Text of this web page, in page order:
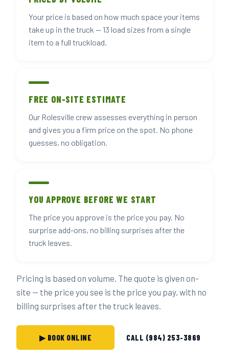
Your price is based on how much space your items
take up in the truck — 13 load sizes from a single
item to a full truckload.
FREE ON-SITE ESTIMATE
Our Rolesville crew assesses everything in person
and gives you a firm price on the spot. No phone
guesses, no obligation.
YOU APPROVE BEFORE WE START
The price you approve is the price you pay. No
surprise add-ons, no billing surprises after the
truck leaves.
Pricing is based on volume. The quote is given on-
site — the price you see is the price you pay, with no
billing surprises after the truck leaves.
▶ BOOK ONLINE CALL (984) 253-3869